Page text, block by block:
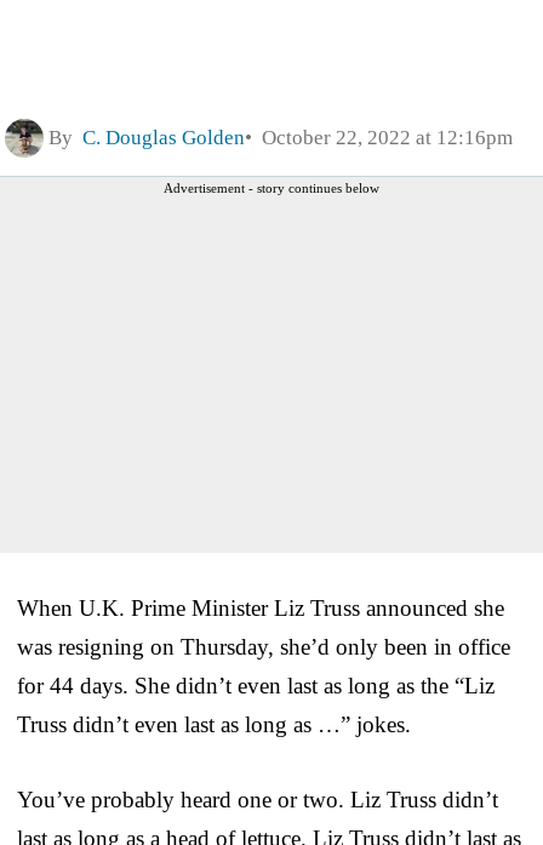
By C. Douglas Golden October 22, 2022 at 12:16pm
Advertisement - story continues below
When U.K. Prime Minister Liz Truss announced she
was resigning on Thursday, she’d only been in office
for 44 days. She didn’t even last as long as the “Liz
Truss didn’t even last as long as …” jokes.
You’ve probably heard one or two. Liz Truss didn’t
last as long as a head of lettuce. Liz Truss didn’t last as